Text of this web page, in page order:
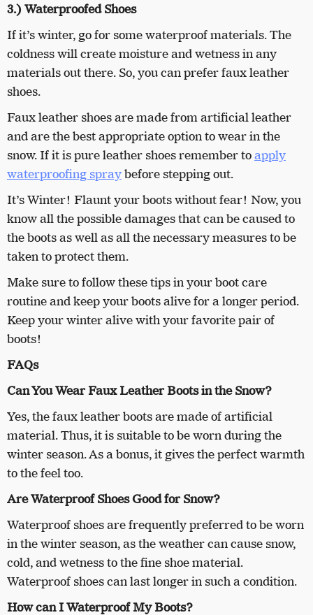
3.) Waterproofed Shoes
If it’s winter, go for some waterproof materials. The
coldness will create moisture and wetness in any
materials out there. So, you can prefer faux leather
shoes.
Faux leather shoes are made from artificial leather
and are the best appropriate option to wear in the
snow. If it is pure leather shoes remember toapply
waterproofing spraybefore stepping out.
It’s Winter! Flaunt your boots without fear! Now, you
know all the possible damages that can be caused to
the boots as well as all the necessary measures to be
taken to protect them.
Make sure to follow these tips in your boot care
routine and keep your boots alive for a longer period.
Keep your winter alive with your favorite pair of
boots!
FAQs
Can You Wear Faux Leather Boots in the Snow?
Yes, the faux leather boots are made of artificial
material. Thus, it is suitable to be worn during the
winter season. As a bonus, it gives the perfect warmth
to the feel too.
Are Waterproof Shoes Good for Snow?
Waterproof shoes are frequently preferred to be worn
in the winter season, as the weather can cause snow,
cold, and wetness to the fine shoe material.
Waterproof shoes can last longer in such a condition.
How can I Waterproof My Boots?